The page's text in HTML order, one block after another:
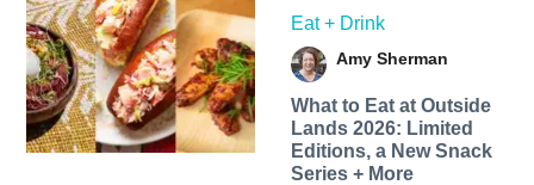
Eat + Drink
Amy Sherman
What to Eat at Outside
Lands 2026: Limited
Editions, a New Snack
Series + More